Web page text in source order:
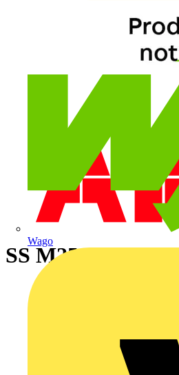
Wago
SS M25 C18 CON